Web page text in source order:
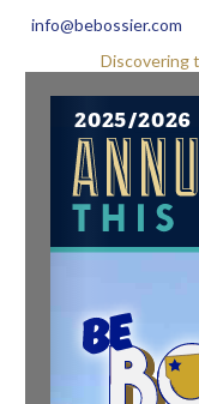
info@bebossier.com
Discovering